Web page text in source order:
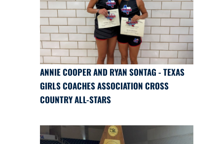
ANNIE COOPER AND RYAN SONTAG - TEXAS
GIRLS COACHES ASSOCIATION CROSS
COUNTRY ALL-STARS